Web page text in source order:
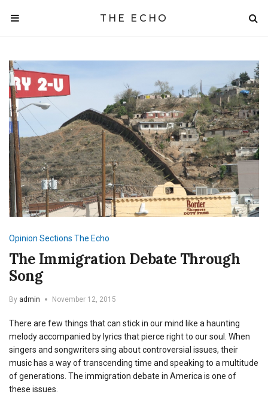
THE ECHO
Opinion Sections The Echo
The Immigration Debate Through
Song
By admin November 12, 2015
There are few things that can stick in our mind like a haunting
melody accompanied by lyrics that pierce right to our soul. When
singers and songwriters sing about controversial issues, their
music has a way of transcending time and speaking to a multitude
of generations. The immigration debate in America is one of
these issues.